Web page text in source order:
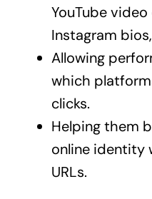
YouTube
Instagram
Allowing
which
clicks.
Helping them
online identity
URLs.